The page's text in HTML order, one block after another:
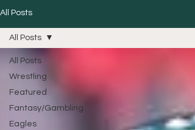
All Posts
All Posts
Wrestling
Featured
Fantasy/Gambling
Eagles
All Posts